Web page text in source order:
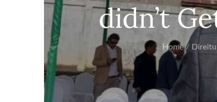
didn’t
Home